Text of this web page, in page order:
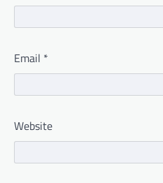
Email *
Website